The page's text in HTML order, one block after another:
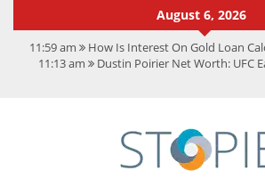
August 6, 2026
11:59 am
How Is Interest On Gold Loan
11:13 am Dustin Poirier Net Worth: UFC
Spotify Duo: The Music Plan Saving